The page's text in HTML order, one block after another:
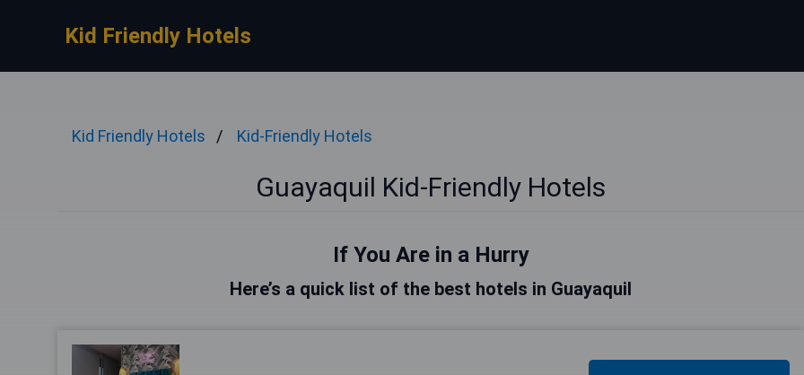
Kid Friendly Hotels
Kid Friendly Hotels Kid-Friendly Hotels
Guayaquil Kid-Friendly Hotels
If You Are in a Hurry
Here’s a quick list of the best hotels in Guayaquil